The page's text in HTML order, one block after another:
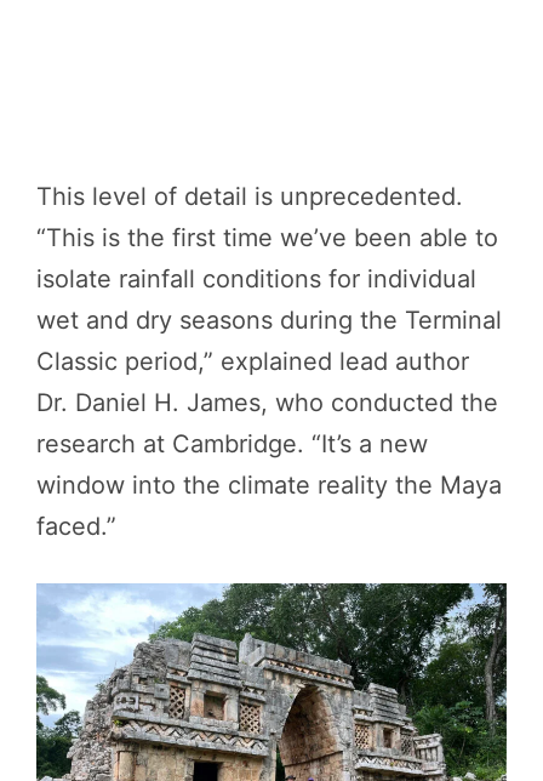
This level of detail is unprecedented.
“This is the first time we’ve been able to
isolate rainfall conditions for individual
wet and dry seasons during the Terminal
Classic period,” explained lead author
Dr. Daniel H. James, who conducted the
research at Cambridge. “It’s a new
window into the climate reality the Maya
faced.”